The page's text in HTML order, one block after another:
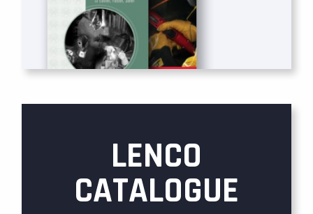
LENCO
CATALOGUE